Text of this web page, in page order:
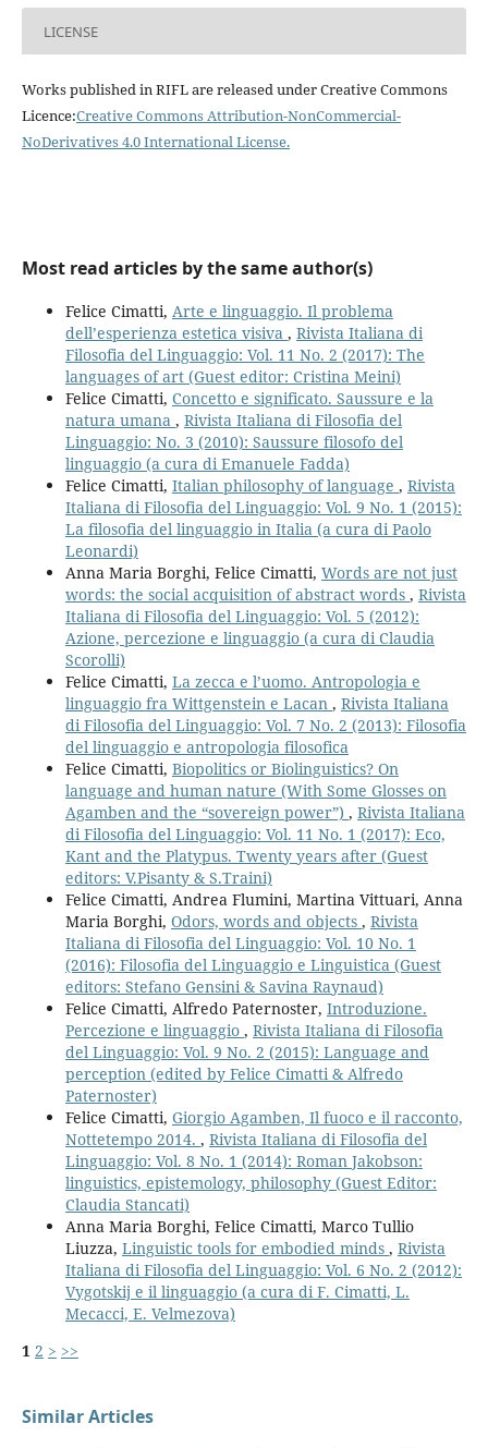
LICENSE
Works published in RIFL are released under Creative Commons
Licence:Creative Commons Attribution-NonCommercial-
NoDerivatives 4.0 International License.
Most read articles by the same author(s)
Felice Cimatti, Arte e linguaggio. Il problema
dell’esperienza estetica visiva , Rivista Italiana di
Filosofia del Linguaggio: Vol. 11 No. 2 (2017): The
languages of art (Guest editor: Cristina Meini)
Felice Cimatti, Concetto e significato. Saussure e la
natura umana , Rivista Italiana di Filosofia del
Linguaggio: No. 3 (2010): Saussure filosofo del
linguaggio (a cura di Emanuele Fadda)
Felice Cimatti, Italian philosophy of language , Rivista
Italiana di Filosofia del Linguaggio: Vol. 9 No. 1 (2015):
La filosofia del linguaggio in Italia (a cura di Paolo
Leonardi)
Anna Maria Borghi, Felice Cimatti, Words are not just
words: the social acquisition of abstract words , Rivista
Italiana di Filosofia del Linguaggio: Vol. 5 (2012):
Azione, percezione e linguaggio (a cura di Claudia
Scorolli)
Felice Cimatti, La zecca e l’uomo. Antropologia e
linguaggio fra Wittgenstein e Lacan , Rivista Italiana
di Filosofia del Linguaggio: Vol. 7 No. 2 (2013): Filosofia
del linguaggio e antropologia filosofica
Felice Cimatti, Biopolitics or Biolinguistics? On
language and human nature (With Some Glosses on
Agamben and the “sovereign power”) , Rivista Italiana
di Filosofia del Linguaggio: Vol. 11 No. 1 (2017): Eco,
Kant and the Platypus. Twenty years after (Guest
editors: V.Pisanty & S.Traini)
Felice Cimatti, Andrea Flumini, Martina Vittuari, Anna
Maria Borghi, Odors, words and objects , Rivista
Italiana di Filosofia del Linguaggio: Vol. 10 No. 1
(2016): Filosofia del Linguaggio e Linguistica (Guest
editors: Stefano Gensini & Savina Raynaud)
Felice Cimatti, Alfredo Paternoster, Introduzione.
Percezione e linguaggio , Rivista Italiana di Filosofia
del Linguaggio: Vol. 9 No. 2 (2015): Language and
perception (edited by Felice Cimatti & Alfredo
Paternoster)
Felice Cimatti, Giorgio Agamben, Il fuoco e il racconto,
Nottetempo 2014. , Rivista Italiana di Filosofia del
Linguaggio: Vol. 8 No. 1 (2014): Roman Jakobson:
linguistics, epistemology, philosophy (Guest Editor:
Claudia Stancati)
Anna Maria Borghi, Felice Cimatti, Marco Tullio
Liuzza, Linguistic tools for embodied minds , Rivista
Italiana di Filosofia del Linguaggio: Vol. 6 No. 2 (2012):
Vygotskij e il linguaggio (a cura di F. Cimatti, L.
Mecacci, E. Velmezova)
1 2 > >>
Similar Articles